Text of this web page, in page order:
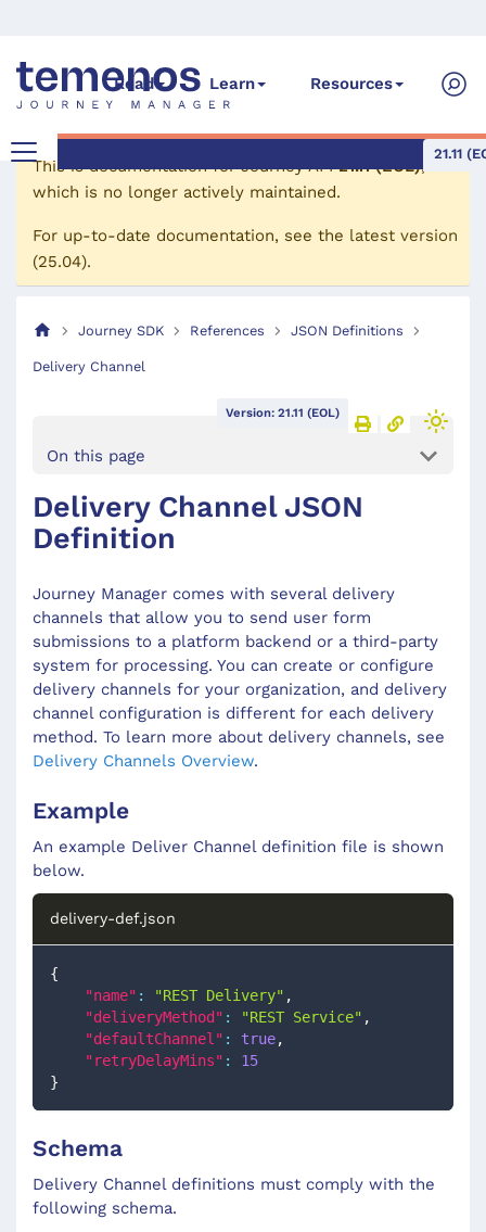
Read Learn Resources
21.11
This is documentation forJourney API 21.11 (EOL),
which is no longer actively maintained.
For up-to-date documentation, see the latest version
(25.04).
Journey SDK References JSON Definitions
Delivery Channel
Version: 21.11 (EOL)
On this page
Delivery Channel JSON
Definition
Journey Manager comes with several delivery
channels that allow you to send user form
submissions to a platform backend or a third-party
system for processing. You can create or configure
delivery channels for your organization, and delivery
channel configuration is different for each delivery
method. To learn more about delivery channels, see
Delivery Channels Overview.
Example
An example Deliver Channel definition file is shown
below.
delivery-def.json
{
"name" : "REST Delivery" ,
"deliveryMethod" : "REST Service" ,
"defaultChannel" : true,
"retryDelayMins" :
15
}
Schema
Delivery Channel definitions must comply with the
following schema.